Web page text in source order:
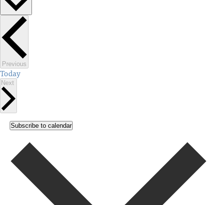
Select
date.
Previous
Today
Next
Subscribe to calendar